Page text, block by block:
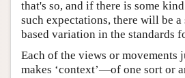
that's so, and if there is some
such expectations, there will be
based variation in the standards
Each of the views or movements
makes ‘context’—of one sort or